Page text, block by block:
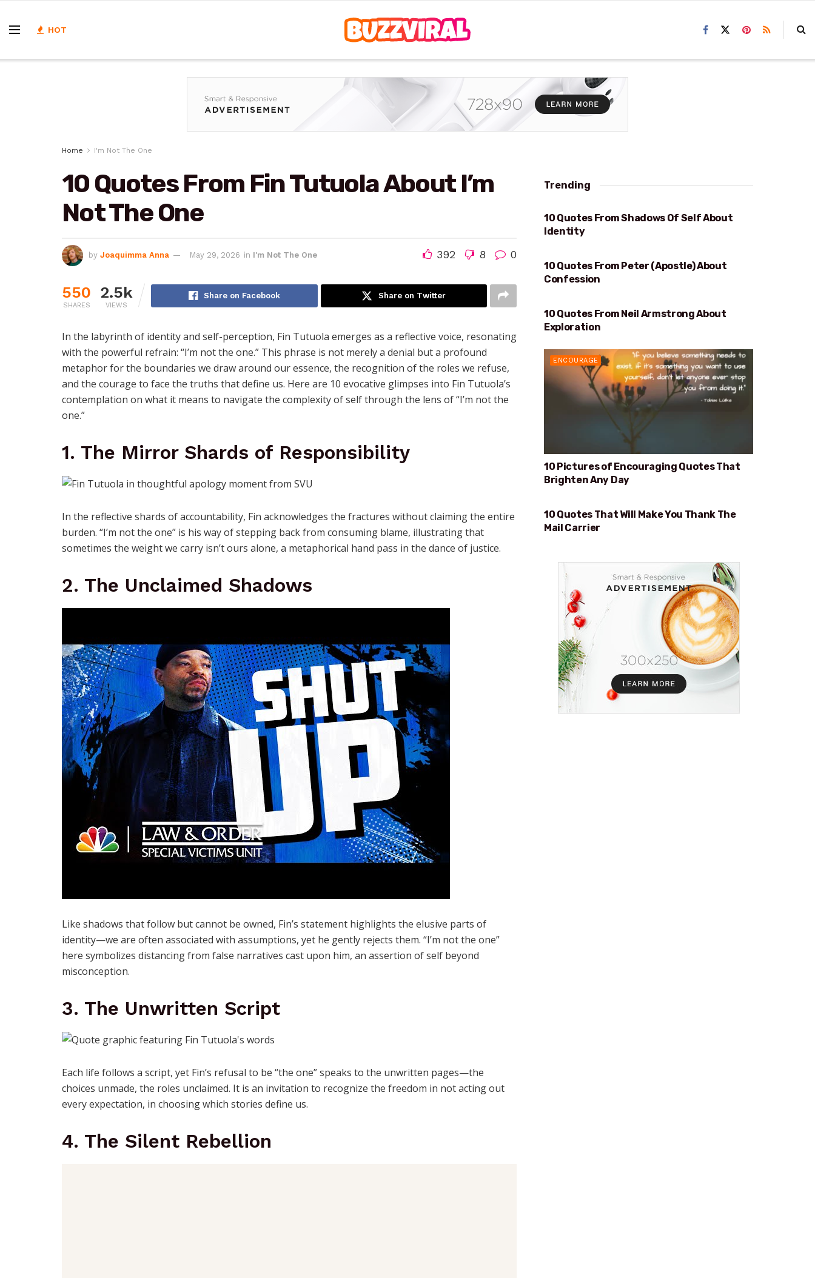
HOT
Home I'm Not The One
10 Quotes From Fin Tutuola About I’m
Not The One
by Joaquimma Anna May 29, 2026 in I'm Not The One 392 8 0
550
SHARES
2.5k
VIEWS
Share on Facebook Share on Twitter
In the labyrinth of identity and self-perception, Fin Tutuola emerges as a reflective voice, resonating
with the powerful refrain: “I’m not the one.” This phrase is not merely a denial but a profound
metaphor for the boundaries we draw around our essence, the recognition of the roles we refuse,
and the courage to face the truths that define us. Here are 10 evocative glimpses into Fin Tutuola’s
contemplation on what it means to navigate the complexity of self through the lens of “I’m not the
one.”
1. The Mirror Shards of Responsibility
In the reflective shards of accountability, Fin acknowledges the fractures without claiming the entire
burden. “I’m not the one” is his way of stepping back from consuming blame, illustrating that
sometimes the weight we carry isn’t ours alone, a metaphorical hand pass in the dance of justice.
2. The Unclaimed Shadows
Like shadows that follow but cannot be owned, Fin’s statement highlights the elusive parts of
identity—we are often associated with assumptions, yet he gently rejects them. “I’m not the one”
here symbolizes distancing from false narratives cast upon him, an assertion of self beyond
misconception.
3. The Unwritten Script
Each life follows a script, yet Fin’s refusal to be “the one” speaks to the unwritten pages—the
choices unmade, the roles unclaimed. It is an invitation to recognize the freedom in not acting out
every expectation, in choosing which stories define us.
4. The Silent Rebellion
Trending
IDENTITY
10 Quotes From Shadows Of Self About
Identity
CONFESSION
10 Quotes From Peter (Apostle) About
Confession
EXPLORATION
10 Quotes From Neil Armstrong About
Exploration
ENCOURAGE
10 Pictures of Encouraging Quotes That
Brighten Any Day
WILL MAKE YOU THANK THE MAIL CARRIER
10 Quotes That Will Make You Thank The
Mail Carrier